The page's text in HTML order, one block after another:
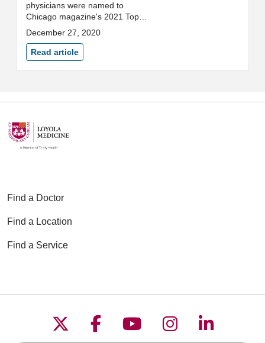
physicians were named to
Chicago magazine's 2021 Top
Doctors list.
December 27, 2020
Read article
Find a Doctor
Find a Location
Find a Service
Follow us on X
Follow us on
Follow us on
Follow us on
Follow